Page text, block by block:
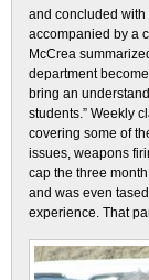
and concluded with
accompanied by a
McCrea
department
bring an
students.” Weekly
covering some of
issues, weapons
cap the three
and was even
experience. That